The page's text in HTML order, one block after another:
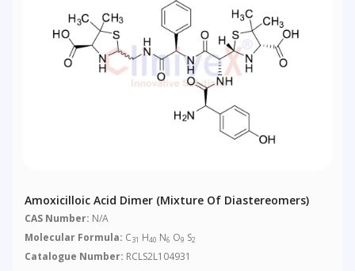
Amoxicilloic Acid Dimer (Mixture Of Diastereomers)
CAS Number: N/A
Molecular Formula: C31 H40 N6 O9 S2
Catalogue Number: RCLS2L104931